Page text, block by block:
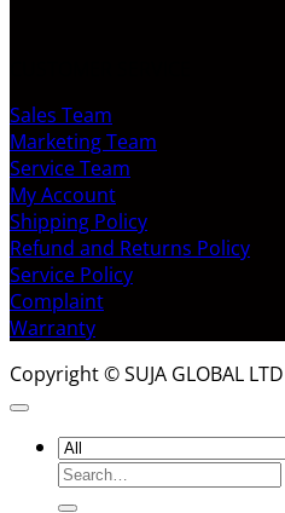
Sales Team
Marketing Team
Service Team
My Account
Shipping Policy
Refund and Returns Policy
Service Policy
Complaint
Warranty
Copyright © SUJA GLOBAL LTD
Search
for: